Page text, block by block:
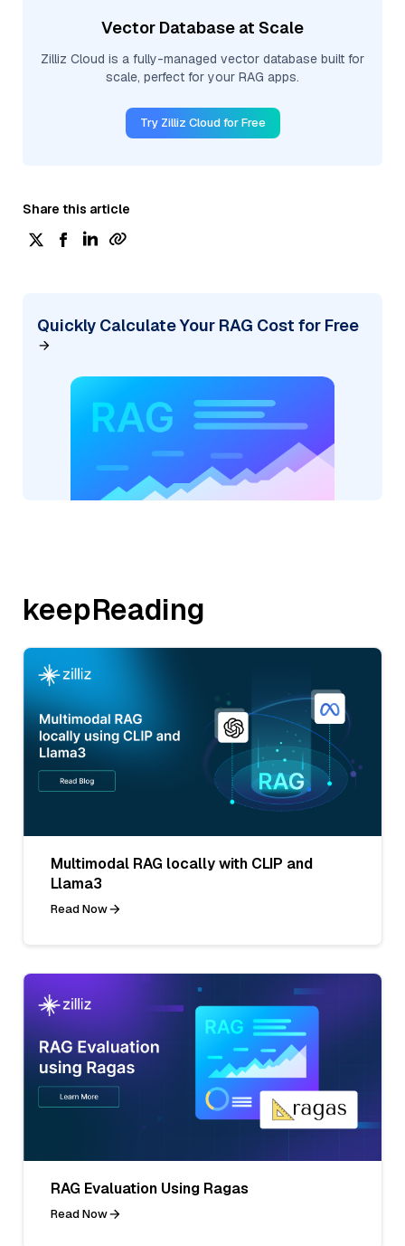
Vector Database at Scale
Zilliz Cloud is a fully-managed vector database built for
scale, perfect for your RAG apps.
Try Zilliz Cloud for Free
Share this article
Quickly Calculate Your RAG Cost for Free
keepReading
Multimodal RAG locally with CLIP and
Llama3
Read Now
RAG Evaluation Using Ragas
Read Now